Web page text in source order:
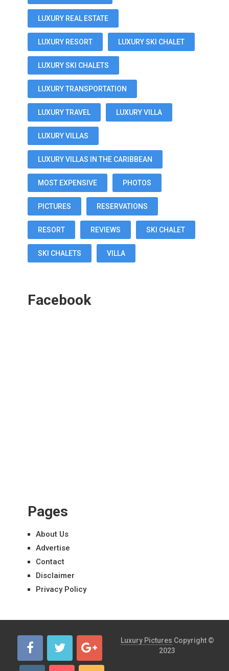
LUXURY REAL ESTATE
LUXURY RESORT LUXURY SKI CHALET
LUXURY SKI CHALETS
LUXURY TRANSPORTATION
LUXURY TRAVEL LUXURY VILLA
LUXURY VILLAS
LUXURY VILLAS IN THE CARIBBEAN
MOST EXPENSIVE PHOTOS
PICTURES RESERVATIONS
RESORT REVIEWS SKI CHALET
SKI CHALETS VILLA
Facebook
Pages
About Us
Advertise
Contact
Disclaimer
Privacy Policy
Luxury Pictures Copyright ©
2023